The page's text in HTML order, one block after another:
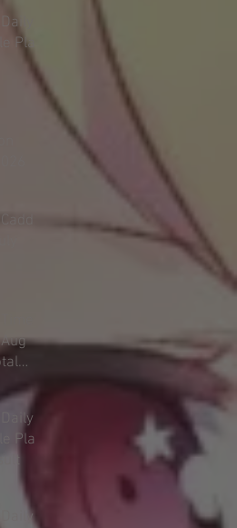
Play
Play
Daily